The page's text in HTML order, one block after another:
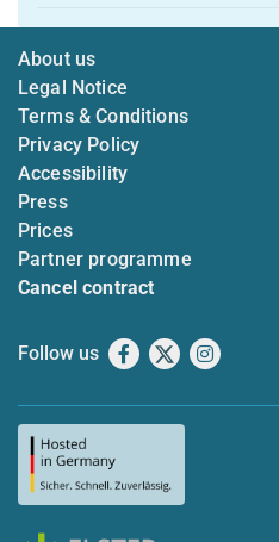
About us
Legal Notice
Terms & Conditions
Privacy Policy
Accessibility
Press
Prices
Partner programme
Cancel contract
Follow us Facebook
X